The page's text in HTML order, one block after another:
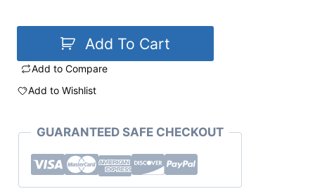
Add To Cart
Add to Compare
Add to Wishlist
GUARANTEED SAFE CHECKOUT